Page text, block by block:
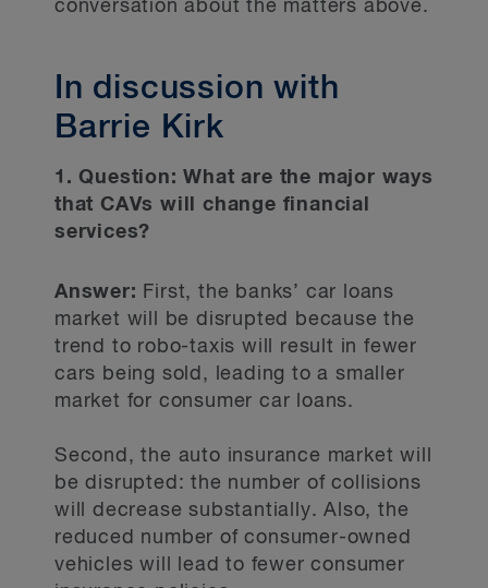
conversation about the matters above.
In discussion with
Barrie Kirk
1. Question: What are the major ways
that CAVs will change financial
services?
Answer: First, the banks’ car loans
market will be disrupted because the
trend to robo-taxis will result in fewer
cars being sold, leading to a smaller
market for consumer car loans.
Second, the auto insurance market will
be disrupted: the number of collisions
will decrease substantially. Also, the
reduced number of consumer-owned
vehicles will lead to fewer consumer